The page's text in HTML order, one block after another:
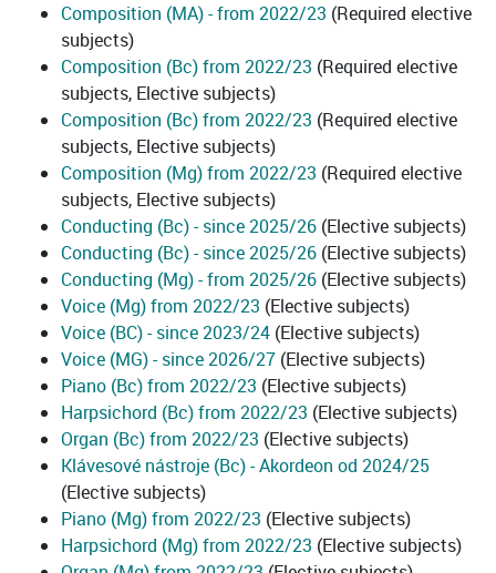
Composition (MA) - from 2022/23 (Required elective
subjects)
Composition (Bc) from 2022/23 (Required elective
subjects, Elective subjects)
Composition (Bc) from 2022/23 (Required elective
subjects, Elective subjects)
Composition (Mg) from 2022/23 (Required elective
subjects, Elective subjects)
Conducting (Bc) - since 2025/26 (Elective subjects)
Conducting (Bc) - since 2025/26 (Elective subjects)
Conducting (Mg) - from 2025/26 (Elective subjects)
Voice (Mg) from 2022/23 (Elective subjects)
Voice (BC) - since 2023/24 (Elective subjects)
Voice (MG) - since 2026/27 (Elective subjects)
Piano (Bc) from 2022/23 (Elective subjects)
Harpsichord (Bc) from 2022/23 (Elective subjects)
Organ (Bc) from 2022/23 (Elective subjects)
Klávesové nástroje (Bc) - Akordeon od 2024/25
(Elective subjects)
Piano (Mg) from 2022/23 (Elective subjects)
Harpsichord (Mg) from 2022/23 (Elective subjects)